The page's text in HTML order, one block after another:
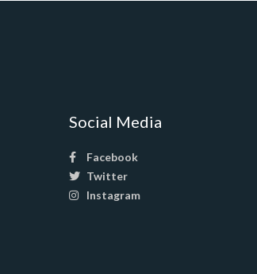
Social Media
Facebook
Twitter
Instagram